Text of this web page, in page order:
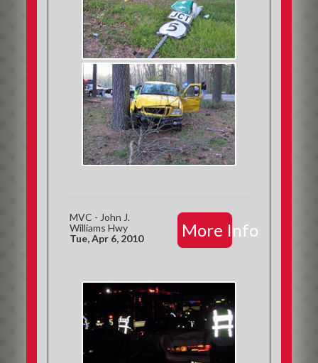
More Info
MVC - John J.
Williams Hwy
Tue, Apr 6, 2010